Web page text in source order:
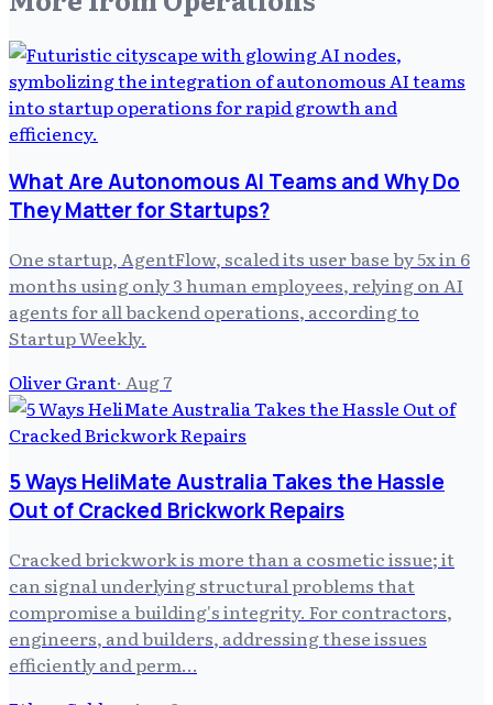
What Are Autonomous AI Teams and Why Do
They Matter for Startups?
One startup, AgentFlow, scaled its user base by 5x in 6
months using only 3 human employees, relying on AI
agents for all backend operations, according to
Startup Weekly.
Oliver Grant· Aug 7
5 Ways HeliMate Australia Takes the Hassle
Out of Cracked Brickwork Repairs
Cracked brickwork is more than a cosmetic issue; it
can signal underlying structural problems that
compromise a building's integrity. For contractors,
engineers, and builders, addressing these issues
efficiently and perm…